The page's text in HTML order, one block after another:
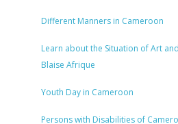
Different Manners in Cameroon
Learn about the Situation of Art
Blaise Afrique
Youth Day in Cameroon
Persons with Disabilities of